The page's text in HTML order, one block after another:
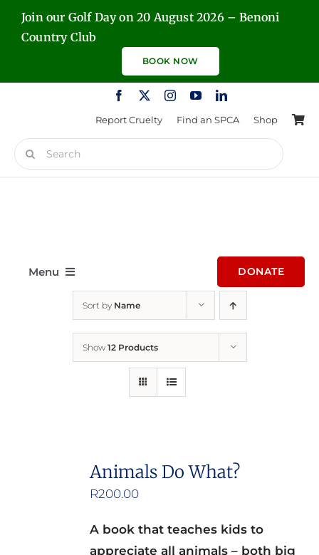
SkipJoin our Golf Day on 20 August 2026 – Benoni
Country Club
BOOK NOW
Report Cruelty Find an SPCA Shop
Search
for:
Menu
Report Cruelty
DONATE
Sort by Name
Show 12 Products
Animals Do What?
R200.00
A book that teaches kids to
appreciate all animals – both big